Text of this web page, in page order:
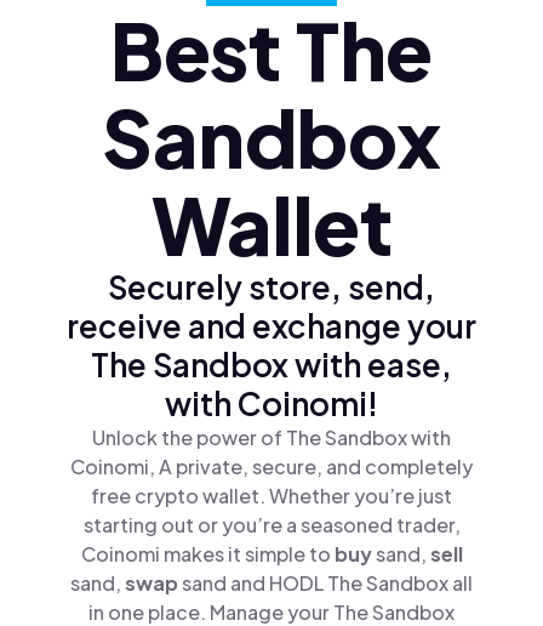
Polski (pl)
Ελληνικά (el)
Best The
Sandbox
Wallet
Securely store, send,
receive and exchange your
The Sandbox with ease,
with Coinomi!
Unlock the power of The Sandbox with
Coinomi, A private, secure, and completely
free crypto wallet. Whether you’re just
starting out or you’re a seasoned trader,
Coinomi makes it simple to buysand,sell
sand,swapsand and HODL The Sandbox all
in one place. Manage your The Sandbox